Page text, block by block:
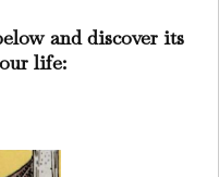
and discover its
life: